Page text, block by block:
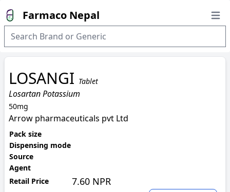
Farmaco Nepal
LOSANGI Tablet
Losartan Potassium
50mg
Arrow pharmaceuticals pvt Ltd
Pack size
Dispensing mode
Source
Agent
Retail Price
7.60 NPR